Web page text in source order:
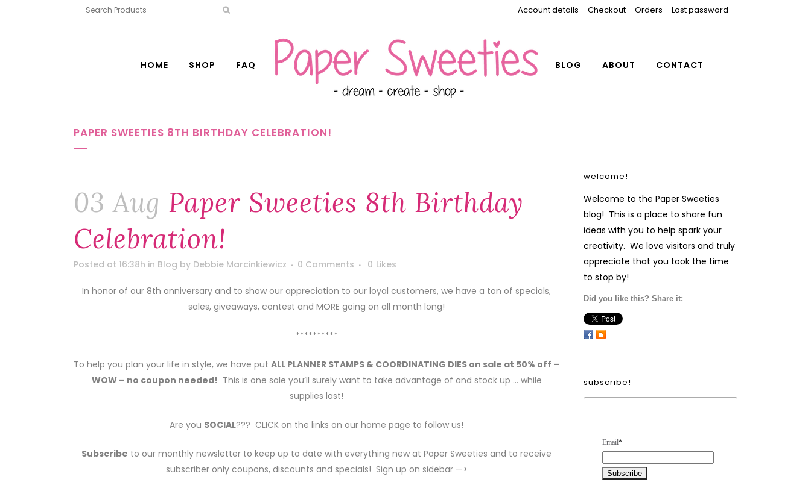
Account details Checkout Orders Lost password
HOME SHOP FAQ BLOG ABOUT CONTACT
PAPER SWEETIES 8TH BIRTHDAY CELEBRATION!
03 Aug Paper Sweeties 8th Birthday
Celebration!
Posted at 16:38h in Blog by Debbie Marcinkiewicz 0 Comments 0 Likes
In honor of our 8th anniversary and to show our appreciation to our loyal customers, we have a ton of specials,
sales, giveaways, contest and MORE going on all month long!
**********
To help you plan your life in style, we have put ALL PLANNER STAMPS & COORDINATING DIES on sale at 50% off –
WOW – no coupon needed! This is one sale you’ll surely want to take advantage of and stock up … while
supplies last!
Are you SOCIAL??? CLICK on the links on our home page to follow us!
Subscribe to our monthly newsletter to keep up to date with everything new at Paper Sweeties and to receive
subscriber only coupons, discounts and specials! Sign up on sidebar —>
welcome!
Welcome to the Paper Sweeties
blog! This is a place to share fun
ideas with you to help spark your
creativity. We love visitors and truly
appreciate that you took the time
to stop by!
Did you like this? Share it:
subscribe!
Email*